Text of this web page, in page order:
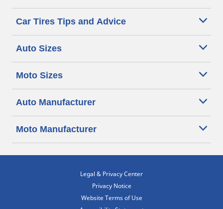
Car Tires Tips and Advice
Auto Sizes
Moto Sizes
Auto Manufacturer
Moto Manufacturer
Legal & Privacy Center
Privacy Notice
Website Terms of Use